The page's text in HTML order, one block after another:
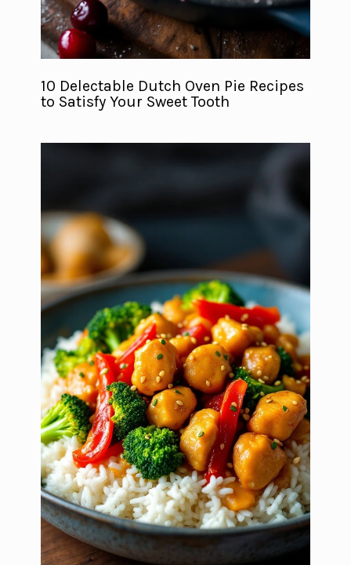
10 Delectable Dutch Oven Pie Recipes
to Satisfy Your Sweet Tooth